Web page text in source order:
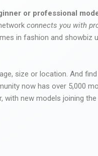
or professional
connects you with
in fashion and showbiz
size or location. And
now has over 5,000
with new models joining